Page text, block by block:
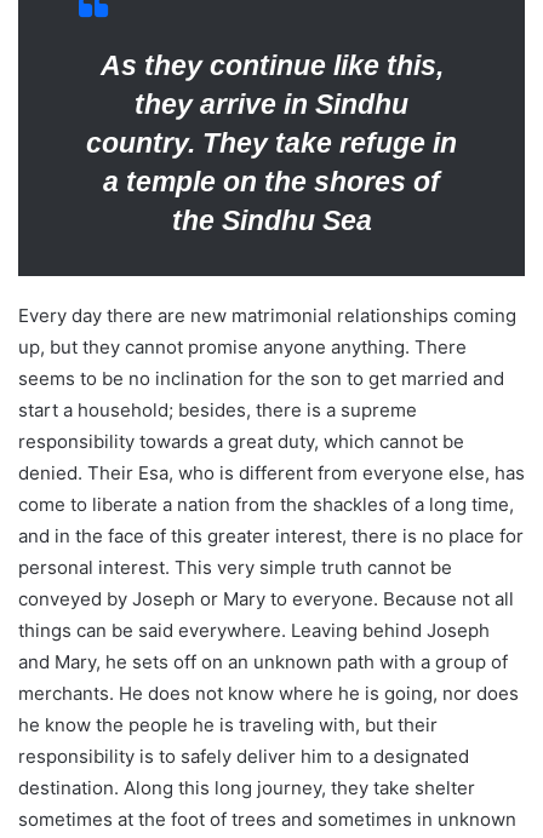
As they continue like this,
they arrive in Sindhu
country. They take refuge in
a temple on the shores of
the Sindhu Sea
Every day there are new matrimonial relationships coming
up, but they cannot promise anyone anything. There
seems to be no inclination for the son to get married and
start a household; besides, there is a supreme
responsibility towards a great duty, which cannot be
denied. Their Esa, who is different from everyone else, has
come to liberate a nation from the shackles of a long time,
and in the face of this greater interest, there is no place for
personal interest. This very simple truth cannot be
conveyed by Joseph or Mary to everyone. Because not all
things can be said everywhere. Leaving behind Joseph
and Mary, he sets off on an unknown path with a group of
merchants. He does not know where he is going, nor does
he know the people he is traveling with, but their
responsibility is to safely deliver him to a designated
destination. Along this long journey, they take shelter
sometimes at the foot of trees and sometimes in unknown